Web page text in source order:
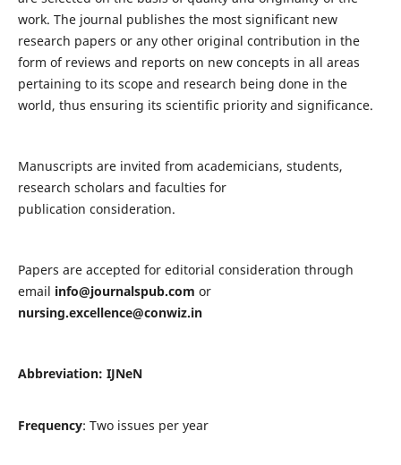
work. The journal publishes the most significant new
research papers or any other original contribution in the
form of reviews and reports on new concepts in all areas
pertaining to its scope and research being done in the
world, thus ensuring its scientific priority and significance.
Manuscripts are invited from academicians, students,
research scholars and faculties for
publication consideration.
Papers are accepted for editorial consideration through
email info@journalspub.com or
nursing.excellence@conwiz.in
Abbreviation: IJNeN
Frequency: Two issues per year